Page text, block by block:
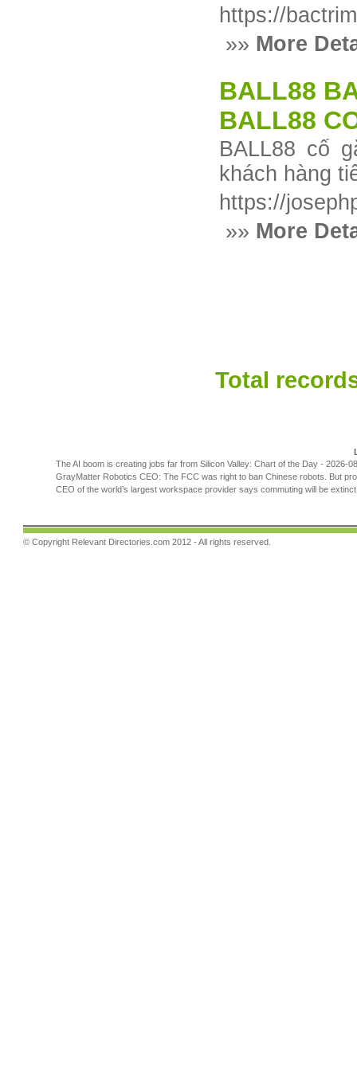
https://
»» More
BALL88
BALL88
BALL88 cố
khách hàng
https://
»» More
Total
The AI boom is creating jobs far from Silicon Valley: Chart of the Day- 2026-
GrayMatter Robotics CEO: The FCC was right to ban Chinese robots. But
CEO of the world’s largest workspace provider says commuting will be
© Copyright Relevant Directories.com 2012 - All rights reserved.